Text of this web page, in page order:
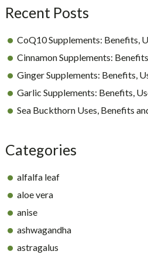
Recent Posts
CoQ10 Supplements: Benefits,
Cinnamon Supplements:
Ginger Supplements: Benefits,
Garlic Supplements: Benefits,
Sea Buckthorn Uses, Benefits
Categories
alfalfa leaf
aloe vera
anise
ashwagandha
astragalus